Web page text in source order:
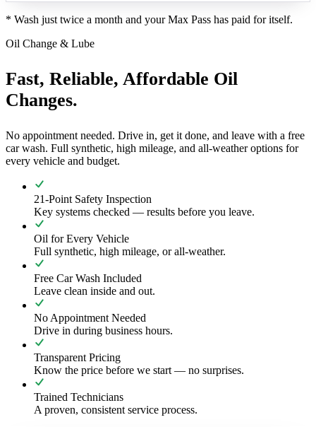
* Wash just twice a month and your Max Pass has paid for itself.
Oil Change & Lube
Fast, Reliable, Affordable Oil
Changes.
No appointment needed. Drive in, get it done, and leave with a free
car wash. Full synthetic, high mileage, and all-weather options for
every vehicle and budget.
21-Point Safety Inspection
Key systems checked — results before you leave.
Oil for Every Vehicle
Full synthetic, high mileage, or all-weather.
Free Car Wash Included
Leave clean inside and out.
No Appointment Needed
Drive in during business hours.
Transparent Pricing
Know the price before we start — no surprises.
Trained Technicians
A proven, consistent service process.